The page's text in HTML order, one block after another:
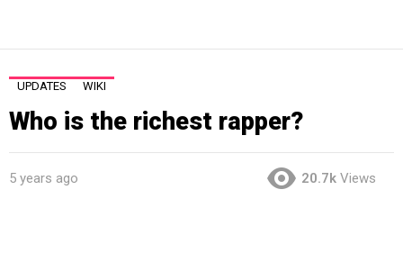
UPDATES WIKI
Who is the richest rapper?
5 years ago 20.7k Views